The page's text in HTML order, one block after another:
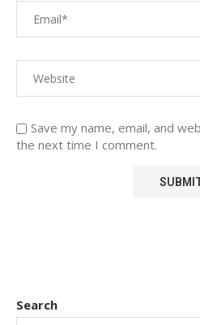
Save my name, email, and
the next time I comment.
Search